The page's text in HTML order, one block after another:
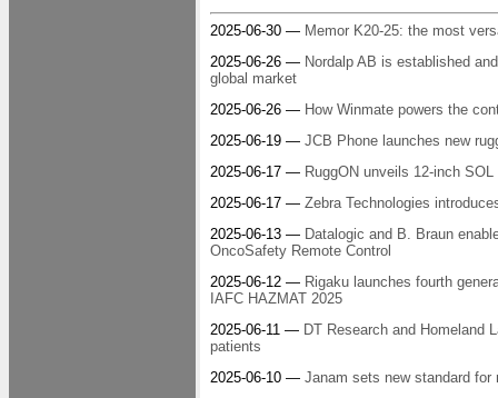
2025-06-30 — Memor K20-25: the most
2025-06-26 — Nordalp AB is established
global market
2025-06-26 — How Winmate powers the
2025-06-19 — JCB Phone launches new
2025-06-17 — RuggON unveils 12-inch
2025-06-17 — Zebra Technologies
2025-06-13 — Datalogic and B. Braun
OncoSafety Remote Control
2025-06-12 — Rigaku launches fourth
IAFC HAZMAT 2025
2025-06-11 — DT Research and Homeland
patients
2025-06-10 — Janam sets new standard